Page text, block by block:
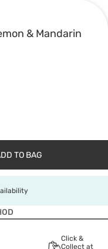
& Mandarin
TO BAG
Click &
Collect at